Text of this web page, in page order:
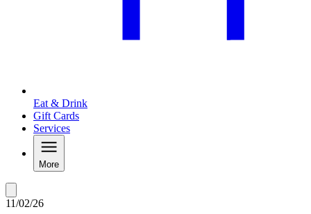
Eat & Drink
Gift Cards
Services
More
11/02/26